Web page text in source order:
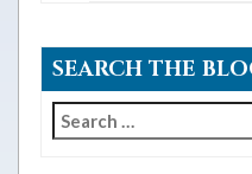
SEARCH THE
Search